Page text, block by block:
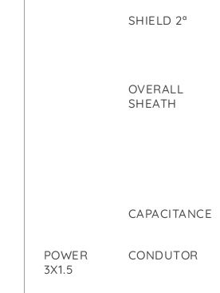
SHIELD 2ª
OVERALL
SHEATH
CAPACITANCE
POWER
3X1.5
CONDUTOR